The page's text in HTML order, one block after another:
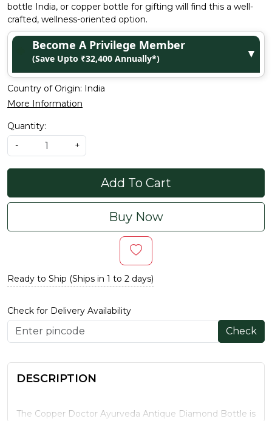
bottle India, or copper bottle for gifting will find this a well-
crafted, wellness-oriented option.
Become A Privilege Member
(Save Upto ₹32,400 Annually*) ▼
Country of Origin: India
More Information
Quantity:
-
+
Add To Cart
Buy Now
Ready to Ship (Ships in 1 to 2 days)
Check for Delivery Availability
Check
DESCRIPTION
The Copper Doctor Ayurveda Antique Diamond Bottle is